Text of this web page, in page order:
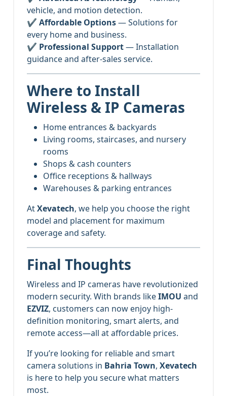
vehicle, and motion detection.
✔ Affordable Options— Solutions for
every home and business.
✔ Professional Support— Installation
guidance and after-sales service.
Where to Install
Wireless & IP Cameras
Home entrances & backyards
Living rooms, staircases, and nursery
rooms
Shops & cash counters
Office receptions & hallways
Warehouses & parking entrances
AtXevatech, we help you choose the right
model and placement for maximum
coverage and safety.
Final Thoughts
Wireless and IP cameras have revolutionized
modern security. With brands likeIMOU and
EZVIZ, customers can now enjoy high-
definition monitoring, smart alerts, and
remote access—all at affordable prices.
If you’re looking for reliable and smart
camera solutions in Bahria Town, Xevatech
is here to help you secure what matters
most.